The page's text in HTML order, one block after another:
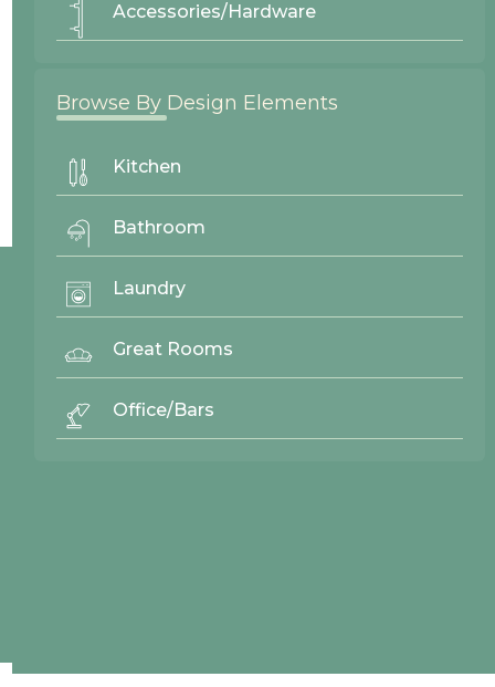
Accessories/Hardware
Browse By Design Elements
Kitchen
Bathroom
Laundry
Great Rooms
Office/Bars
Fenton Mitered
No items found.
© 2026 Northwood Cabinets All Rights Reserved | Site By